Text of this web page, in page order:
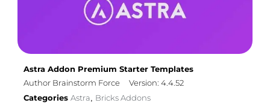
Astra Addon Premium Starter Templates
Author Brainstorm Force
Version: 4.4.52
Categories Astra, Bricks Addons